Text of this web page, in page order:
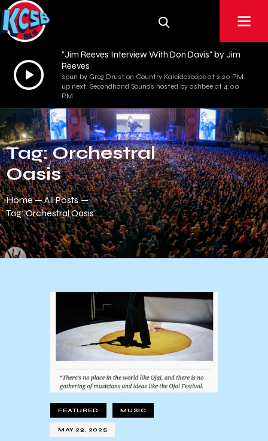
Audio
Player
"Jim Reeves Interview With Don Davis" by Jim
Reeves
spun by Greg Drust on Country Kaleidoscope at 2:20 PM
up next: Secondhand Sounds hosted by ashbee at 4:00
PM
Tag: Orchestral
Oasis
Home
All Posts
Tag: Orchestral Oasis
FEATURED MUSIC
MAY 23, 2025